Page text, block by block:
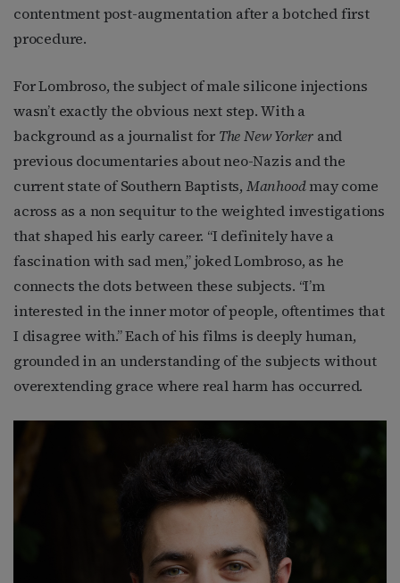
contentment post-augmentation after a botched first
procedure.
For Lombroso, the subject of male silicone injections
wasn’t exactly the obvious next step. With a
background as a journalist for The New Yorker and
previous documentaries about neo-Nazis and the
current state of Southern Baptists, Manhoodmay come
across as a non sequitur to the weighted investigations
that shaped his early career. “I definitely have a
fascination with sad men,” joked Lombroso, as he
connects the dots between these subjects. “I’m
interested in the inner motor of people, oftentimes that
I disagree with.” Each of his films is deeply human,
grounded in an understanding of the subjects without
overextending grace where real harm has occurred.